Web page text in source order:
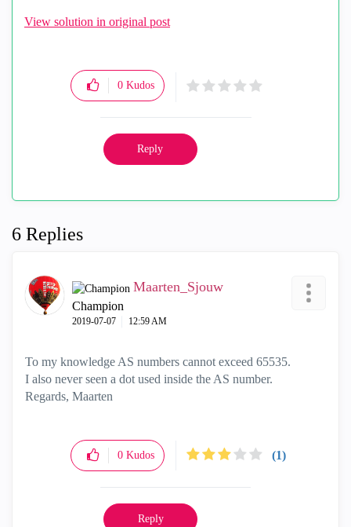
View solution in original post
0 Kudos
Reply
6 Replies
Maarten_Sjouw
Champion
‎2019-07-07 12:59 AM
To my knowledge AS numbers cannot exceed 65535.
I also never seen a dot used inside the AS number.
Regards, Maarten
0 Kudos (1)
Reply